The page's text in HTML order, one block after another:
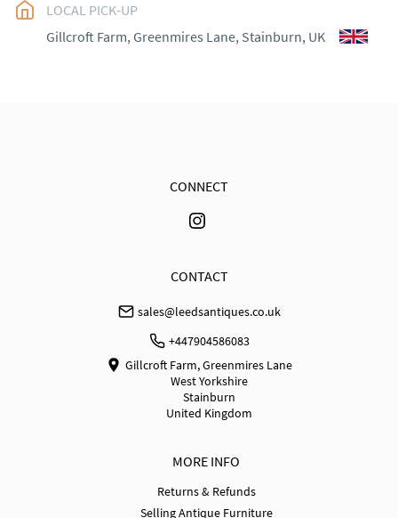
International shipping (outside of the UK) please
contact me for a quote.
Please contact dealer to request delivery
Please contact dealer to request delivery price
LOCAL PICK-UP
Gillcroft Farm, Greenmires Lane, Stainburn, UK
MORE INFO
Returns & Refunds
Selling Antique Furniture
CONNECT
CONTACT
sales@leedsantiques.co.uk
+447904586083
Gillcroft Farm, Greenmires Lane
West Yorkshire
Stainburn
United Kingdom